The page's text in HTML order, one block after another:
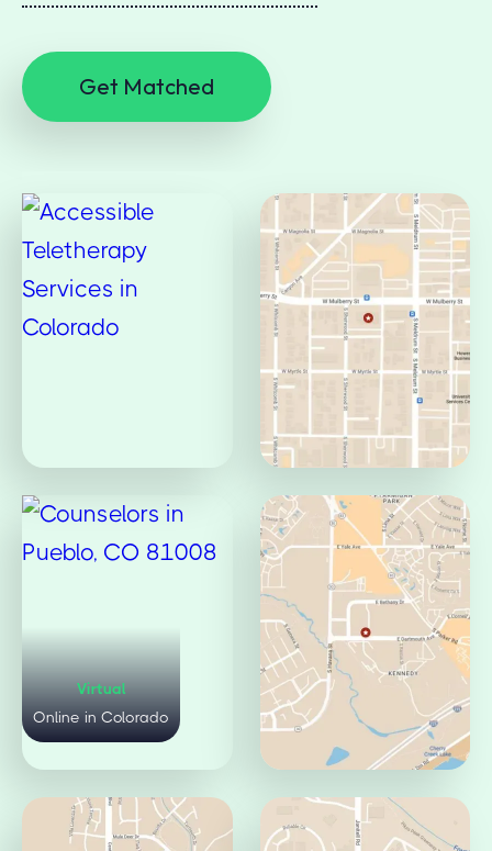
Get Matched
Virtual
Online in Colorado
Mulberry Office
Fort Collins, CO 80521